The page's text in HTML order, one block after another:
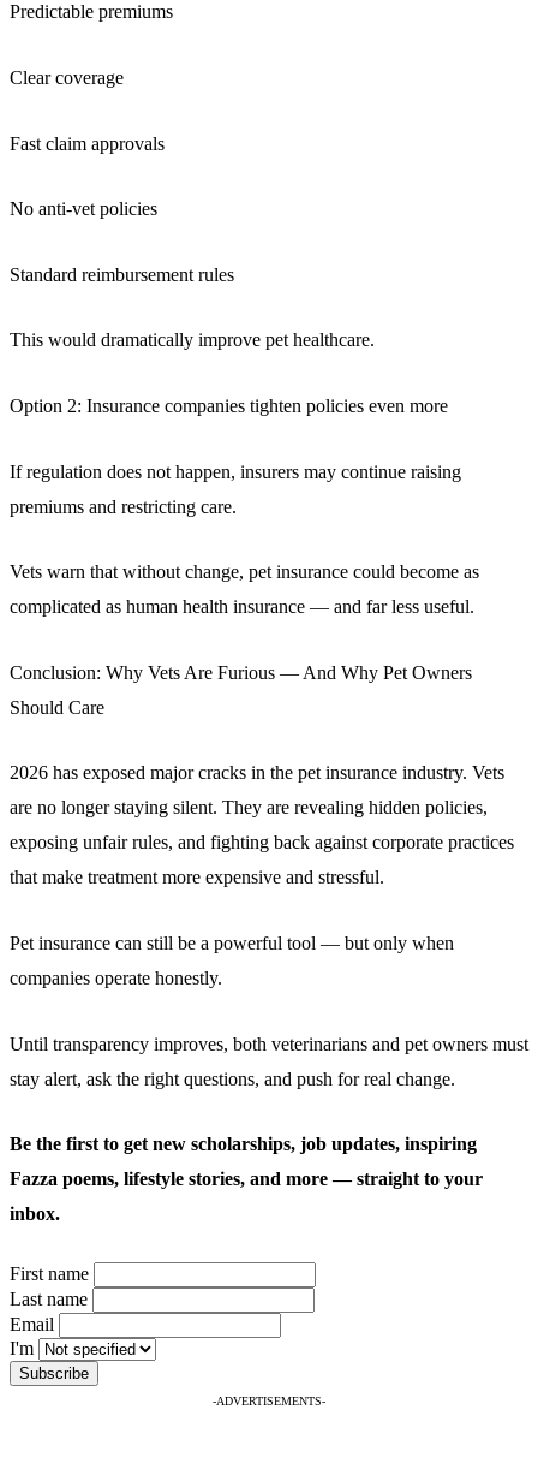
Predictable premiums
Clear coverage
Fast claim approvals
No anti-vet policies
Standard reimbursement rules
This would dramatically improve pet healthcare.
Option 2: Insurance companies tighten policies even more
If regulation does not happen, insurers may continue raising
premiums and restricting care.
Vets warn that without change, pet insurance could become as
complicated as human health insurance — and far less useful.
Conclusion: Why Vets Are Furious — And Why Pet Owners
Should Care
2026 has exposed major cracks in the pet insurance industry. Vets
are no longer staying silent. They are revealing hidden policies,
exposing unfair rules, and fighting back against corporate practices
that make treatment more expensive and stressful.
Pet insurance can still be a powerful tool — but only when
companies operate honestly.
Until transparency improves, both veterinarians and pet owners must
stay alert, ask the right questions, and push for real change.
Be the first to get new scholarships, job updates, inspiring
Fazza poems, lifestyle stories, and more — straight to your
inbox.
First name
Last name
Email
I'm
-ADVERTISEMENTS-